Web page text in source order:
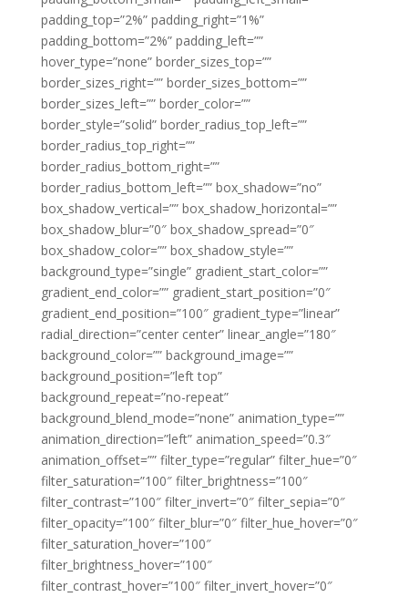
padding_top=”2%” padding_right=”1%”
padding_bottom=”2%” padding_left=””
hover_type=”none” border_sizes_top=””
border_sizes_right=”” border_sizes_bottom=””
border_sizes_left=”” border_color=””
border_style=”solid” border_radius_top_left=””
border_radius_top_right=””
border_radius_bottom_right=””
border_radius_bottom_left=”” box_shadow=”no”
box_shadow_vertical=”” box_shadow_horizontal=””
box_shadow_blur=”0″ box_shadow_spread=”0″
box_shadow_color=”” box_shadow_style=””
background_type=”single” gradient_start_color=””
gradient_end_color=”” gradient_start_position=”0″
gradient_end_position=”100″ gradient_type=”linear”
radial_direction=”center center” linear_angle=”180″
background_color=”” background_image=””
background_position=”left top”
background_repeat=”no-repeat”
background_blend_mode=”none” animation_type=””
animation_direction=”left” animation_speed=”0.3″
animation_offset=”” filter_type=”regular” filter_hue=”0″
filter_saturation=”100″ filter_brightness=”100″
filter_contrast=”100″ filter_invert=”0″ filter_sepia=”0″
filter_opacity=”100″ filter_blur=”0″ filter_hue_hover=”0″
filter_saturation_hover=”100″
filter_brightness_hover=”100″
filter_contrast_hover=”100″ filter_invert_hover=”0″